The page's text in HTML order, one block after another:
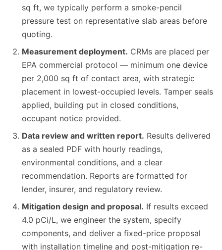
sq ft, we typically perform a smoke-pencil
pressure test on representative slab areas before
quoting.
Measurement deployment. CRMs are placed per
EPA commercial protocol — minimum one device
per 2,000 sq ft of contact area, with strategic
placement in lowest-occupied levels. Tamper seals
applied, building put in closed conditions,
occupant notice provided.
Data review and written report. Results delivered
as a sealed PDF with hourly readings,
environmental conditions, and a clear
recommendation. Reports are formatted for
lender, insurer, and regulatory review.
Mitigation design and proposal. If results exceed
4.0 pCi/L, we engineer the system, specify
components, and deliver a fixed-price proposal
with installation timeline and post-mitigation re-